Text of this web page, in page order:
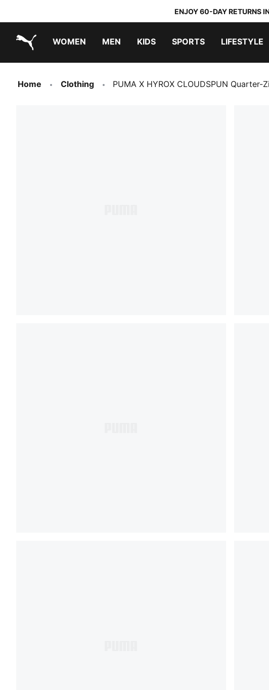
ENJOY 60-DAY RETURNS
WOMEN MEN KIDS SPORTS LIFESTYLE
Home Clothing PUMA X HYROX CLOUDSPUN Quarter-